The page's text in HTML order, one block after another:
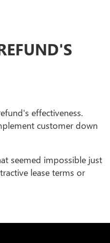
effectiveness.
customer down
seemed impossible just
lease terms or